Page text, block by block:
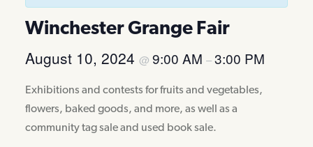
Winchester Grange Fair
August 10, 2024 @ 9:00 AM –3:00 PM
Exhibitions and contests for fruits and vegetables,
flowers, baked goods, and more, as well as a
community tag sale and used book sale.